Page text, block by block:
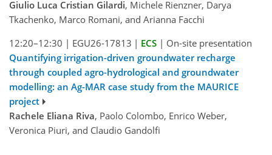
Giulio Luca Cristian Gilardi, Michele Rienzner, Darya
Tkachenko, Marco Romani, and Arianna Facchi
12:20–12:30 | EGU26-17813 | ECS | On-site presentation
Quantifying irrigation-driven groundwater recharge
through coupled agro-hydrological and groundwater
modelling: an Ag-MAR case study from the MAURICE
project
Rachele Eliana Riva, Paolo Colombo, Enrico Weber,
Veronica Piuri, and Claudio Gandolfi